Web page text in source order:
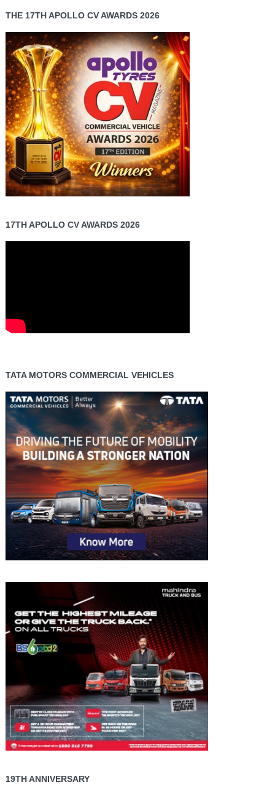
THE 17TH APOLLO CV AWARDS 2026
17TH APOLLO CV AWARDS 2026
TATA MOTORS COMMERCIAL VEHICLES
19TH ANNIVERSARY